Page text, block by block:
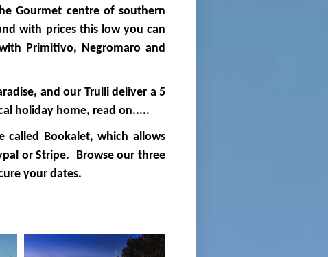
Gourmet centre of southern
with prices this low you can
Primitivo, Negromaro and
and our Trulli deliver a 5
holiday home, read on.....
called Bookalet, which allows
or Stripe. Browse our three
your dates.